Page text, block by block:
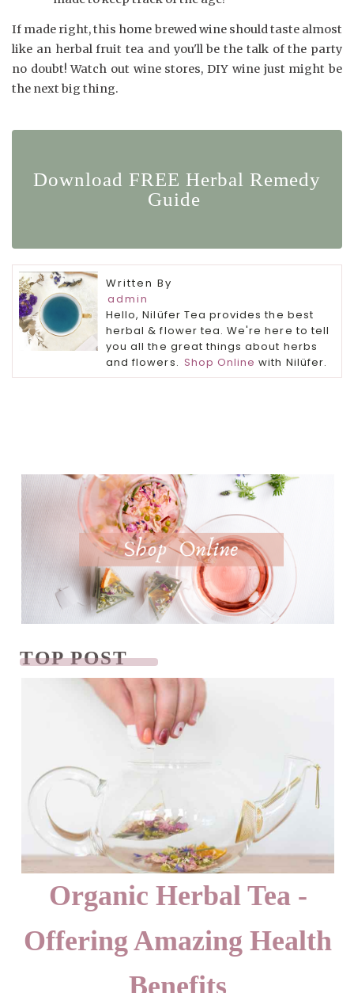
If made right, this home brewed wine should taste almost
like an herbal fruit tea and you'll be the talk of the party
no doubt! Watch out wine stores, DIY wine just might be
the next big thing.
Download FREE Herbal Remedy
Guide
Written By
admin
Hello, Nilüfer Tea provides the best
herbal & flower tea. We're here to tell
you all the great things about herbs
and flowers. Shop Online with Nilüfer.
TOP POST
READ NEXT
Organic Herbal Tea -
Offering Amazing Health
Benefits